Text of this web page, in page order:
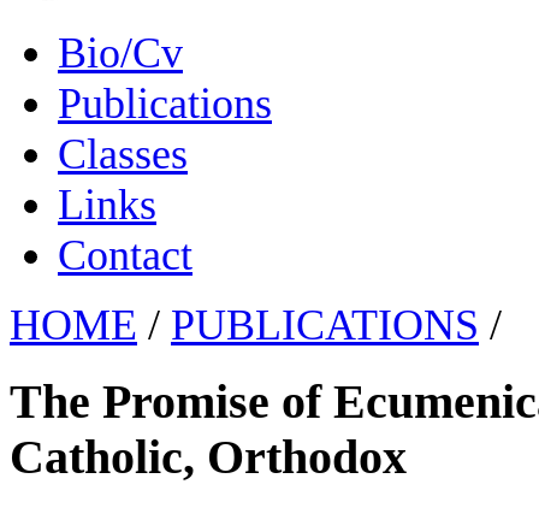
Bio/Cv
Publications
Classes
Links
Contact
HOME / PUBLICATIONS /
The Promise of
Catholic, Orthodox